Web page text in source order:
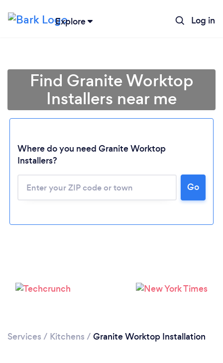
Explore Log in
Loading...
Please wait ...
Find Granite Worktop
Installers near me
Where do you need Granite Worktop
Installers?
Go
Services / Kitchens / Granite Worktop Installation